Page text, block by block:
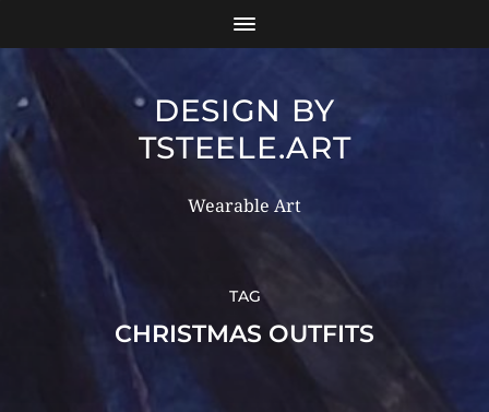
DESIGN BY
TSTEELE.ART
Wearable Art
TAG
CHRISTMAS OUTFITS